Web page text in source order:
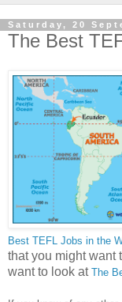
Saturday, 20
The Best
Best TEFL Jobs in the
that you might want
want to look at The